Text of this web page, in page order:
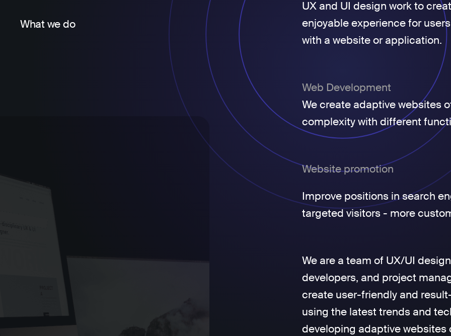
What we do
UX and UI design work to
enjoyable experience for
with a website or application.
Web Development
We create adaptive websites
complexity with different
Website promotion
Improve positions in search
targeted visitors - more
We are a team of UX/UI
developers, and project
create user-friendly and
using the latest trends and
developing adaptive websites